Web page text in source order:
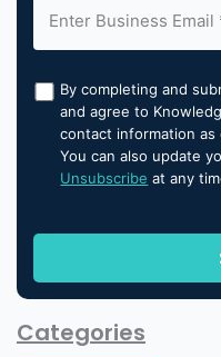
By completing and
and agree to
contact information
You can also update
Unsubscribe at any
Categories